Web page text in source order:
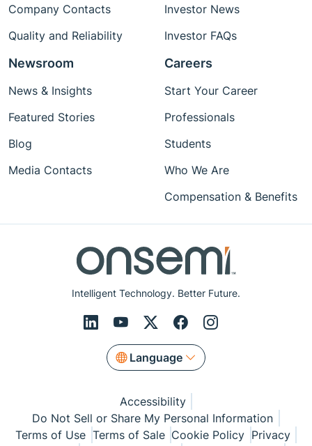
Intelligent Technology. Better Future.
Language
Company Contacts
Quality and Reliability
Investor News
Investor FAQs
Newsroom
News & Insights
Featured Stories
Blog
Media Contacts
Careers
Start Your Career
Professionals
Students
Who We Are
Compensation & Benefits
Accessibility
Do Not Sell or Share My Personal Information
Terms of Use Terms of Sale Cookie Policy Privacy